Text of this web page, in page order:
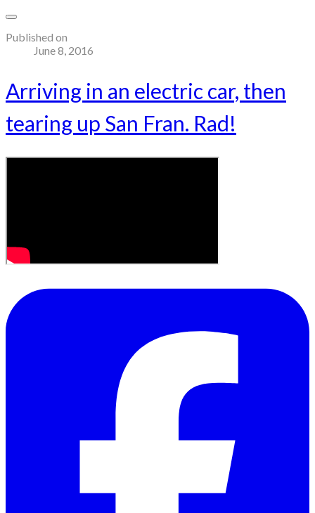
Published on
June 8, 2016
Arriving in an electric car, then
tearing up San Fran. Rad!